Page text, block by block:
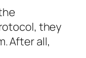
they
After all,